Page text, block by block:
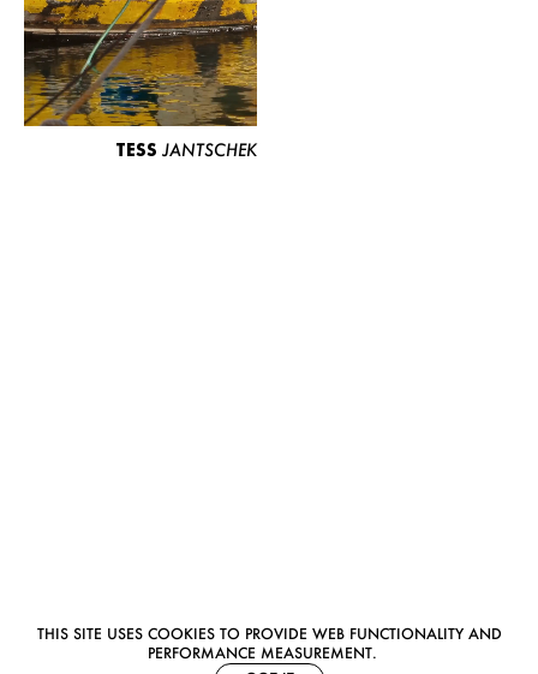
THIS SITE USES COOKIES TO PROVIDE WEB FUNCTIONALITY AND
PERFORMANCE MEASUREMENT.
TESS JANTSCHEK